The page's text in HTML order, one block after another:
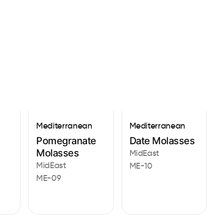
Mediterranean
Pomegranate
Molasses
MidEast
ME-09
Mediterranean
Date Molasses
MidEast
ME-10